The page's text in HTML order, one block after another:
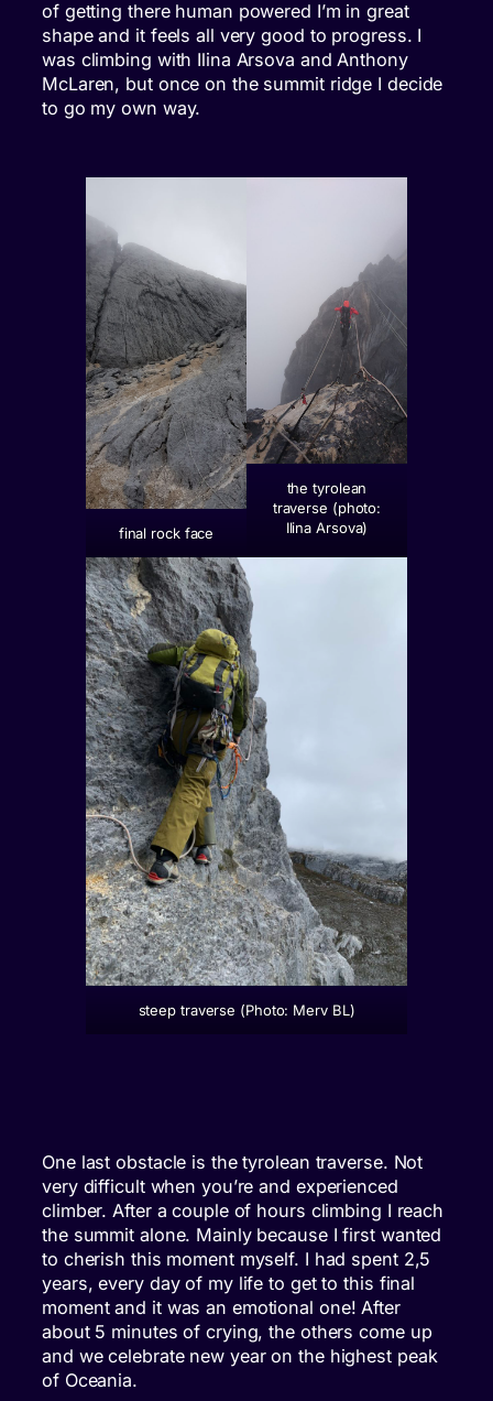
of getting there human powered I’m in great
shape and it feels all very good to progress. I
was climbing with Ilina Arsova and Anthony
McLaren, but once on the summit ridge I decide
to go my own way.
final rock face
the tyrolean
traverse (photo:
Ilina Arsova)
steep traverse (Photo: Merv BL)
One last obstacle is the tyrolean traverse. Not
very difficult when you’re and experienced
climber. After a couple of hours climbing I reach
the summit alone. Mainly because I first wanted
to cherish this moment myself. I had spent 2,5
years, every day of my life to get to this final
moment and it was an emotional one! After
about 5 minutes of crying, the others come up
and we celebrate new year on the highest peak
of Oceania.